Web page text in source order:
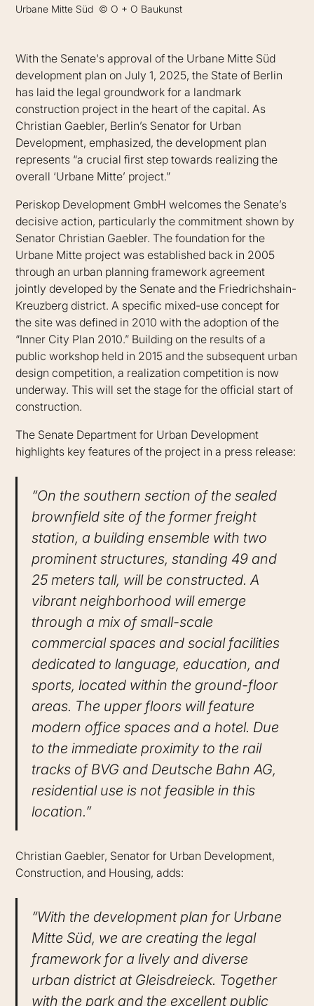
Urbane Mitte Süd © O + O Baukunst
With the Senate's approval of the Urbane Mitte Süd
development plan on July 1, 2025, the State of Berlin
has laid the legal groundwork for a landmark
construction project in the heart of the capital. As
Christian Gaebler, Berlin’s Senator for Urban
Development, emphasized, the development plan
represents “a crucial first step towards realizing the
overall ‘Urbane Mitte’ project.”
Periskop Development GmbH welcomes the Senate’s
decisive action, particularly the commitment shown by
Senator Christian Gaebler. The foundation for the
Urbane Mitte project was established back in 2005
through an urban planning framework agreement
jointly developed by the Senate and the Friedrichshain-
Kreuzberg district. A specific mixed-use concept for
the site was defined in 2010 with the adoption of the
“Inner City Plan 2010.” Building on the results of a
public workshop held in 2015 and the subsequent urban
design competition, a realization competition is now
underway. This will set the stage for the official start of
construction.
The Senate Department for Urban Development
highlights key features of the project in a press release:
“On the southern section of the sealed
brownfield site of the former freight
station, a building ensemble with two
prominent structures, standing 49 and
25 meters tall, will be constructed. A
vibrant neighborhood will emerge
through a mix of small-scale
commercial spaces and social facilities
dedicated to language, education, and
sports, located within the ground-floor
areas. The upper floors will feature
modern office spaces and a hotel. Due
to the immediate proximity to the rail
tracks of BVG and Deutsche Bahn AG,
residential use is not feasible in this
location.”
Christian Gaebler, Senator for Urban Development,
Construction, and Housing, adds:
“With the development plan for Urbane
Mitte Süd, we are creating the legal
framework for a lively and diverse
urban district at Gleisdreieck. Together
with the park and the excellent public